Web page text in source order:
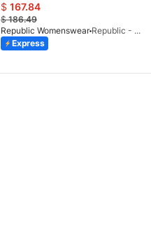
$ 167.84
$186.49
Republic Womenswear
Republic - Un Pavot (S)
Express